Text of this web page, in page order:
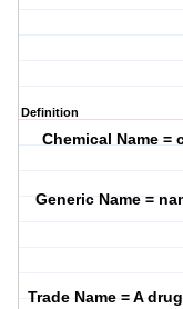
Definition
Chemical Name
Generic Name =
Trade Name = A